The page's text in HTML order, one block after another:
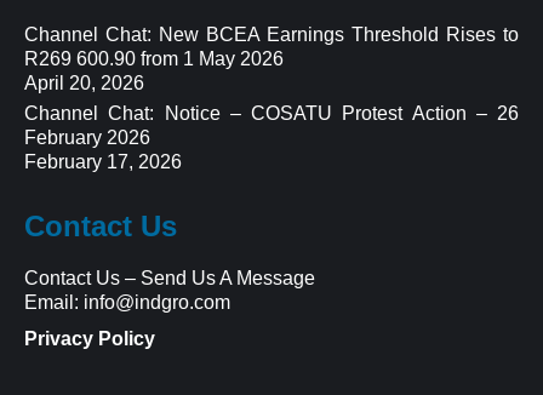
Channel Chat: New BCEA Earnings Threshold Rises to
R269 600.90 from 1 May 2026
April 20, 2026
Channel Chat: Notice – COSATU Protest Action – 26
February 2026
February 17, 2026
Contact Us
Contact Us – Send Us A Message
Email: info@indgro.com
Privacy Policy